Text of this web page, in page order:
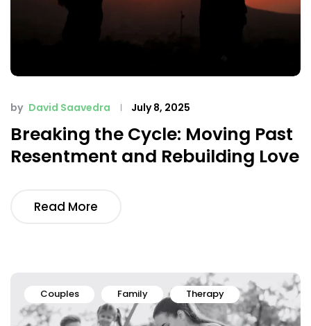
by David Saavedra July 8, 2025
Breaking the Cycle: Moving Past
Resentment and Rebuilding Love
Read More
Couples Family Therapy